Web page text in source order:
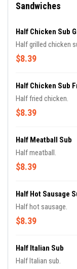
Sandwiches
Half Chicken Sub
Half grilled chicken
$8.39
Half Chicken Sub
Half fried chicken.
$8.39
Half Meatball Sub
Half meatball.
$8.39
Half Hot Sausage
Half hot sausage.
$8.39
Half Italian Sub
Half Italian sub.